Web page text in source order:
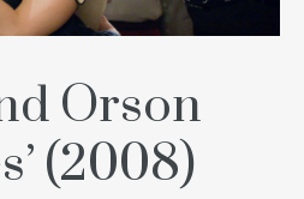
Orson
(2008)